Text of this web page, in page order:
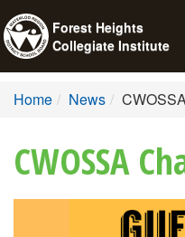
Forest Heights
Collegiate Institute
Home News
CWOSSA